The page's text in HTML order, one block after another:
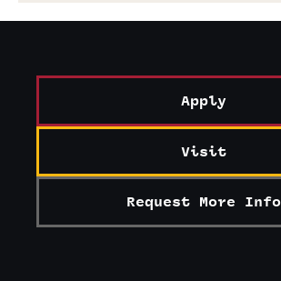
Apply
Visit
Request More Info